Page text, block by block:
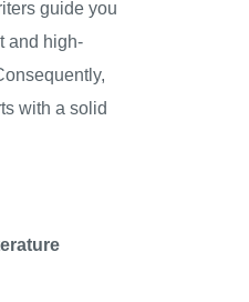
guide you
and high-
with a solid